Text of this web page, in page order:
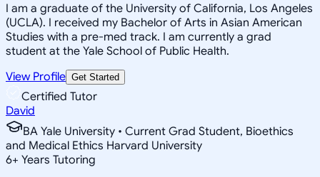
I am a graduate of the University of California, Los Angeles
(UCLA). I received my Bachelor of Arts in Asian American
Studies with a pre-med track. I am currently a grad
student at the Yale School of Public Health.
View Profile Get Started
Certified Tutor
David
BA Yale University • Current Grad Student, Bioethics
and Medical Ethics Harvard University
6+ Years Tutoring